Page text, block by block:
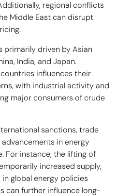
regional conflicts
Middle East can disrupt
primarily driven by Asian
India, and Japan.
influences their
with industrial activity and
major consumers of crude
sanctions, trade
in energy
For instance, the lifting of
increased supply,
global energy policies
can further influence long-